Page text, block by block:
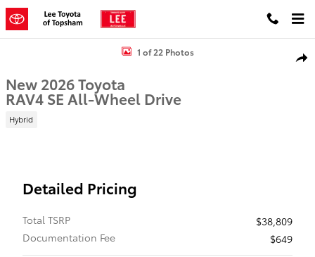
Skip to main content
New 2026 Toyota RAV4 SE SUV Photo 1 of 22
1 of 22 Photos
New 2026 Toyota
RAV4 SE All-Wheel Drive
Hybrid
Detailed Pricing
Total TSRP
$38,809
Documentation Fee
$649